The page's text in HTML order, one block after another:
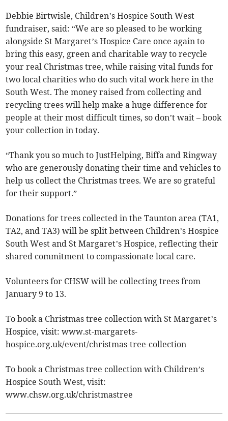
Debbie Birtwisle, Children’s Hospice South West
fundraiser, said: “We are so pleased to be working
alongside St Margaret’s Hospice Care once again to
bring this easy, green and charitable way to recycle
your real Christmas tree, while raising vital funds for
two local charities who do such vital work here in the
South West. The money raised from collecting and
recycling trees will help make a huge difference for
people at their most difficult times, so don’t wait – book
your collection in today.
“Thank you so much to JustHelping, Biffa and Ringway
who are generously donating their time and vehicles to
help us collect the Christmas trees. We are so grateful
for their support.”
Donations for trees collected in the Taunton area (TA1,
TA2, and TA3) will be split between Children’s Hospice
South West and St Margaret’s Hospice, reflecting their
shared commitment to compassionate local care.
Volunteers for CHSW will be collecting trees from
January 9 to 13.
To book a Christmas tree collection with St Margaret’s
Hospice, visit: www.st-margarets-
hospice.org.uk/event/christmas-tree-collection
To book a Christmas tree collection with Children’s
Hospice South West, visit:
www.chsw.org.uk/christmastree